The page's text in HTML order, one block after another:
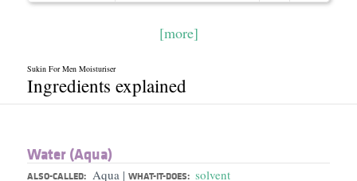
[more]
Sukin For Men Moisturiser
Ingredients explained
Water (Aqua)
ALSO-CALLED: Aqua | WHAT-IT-DOES: solvent